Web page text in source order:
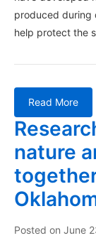
produced during
help protect the
Read More
nature
Posted on June